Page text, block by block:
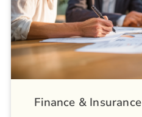
Finance & Insurance